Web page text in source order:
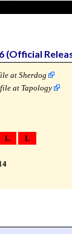
(Official
at Sherdog
at Tapology
L
L